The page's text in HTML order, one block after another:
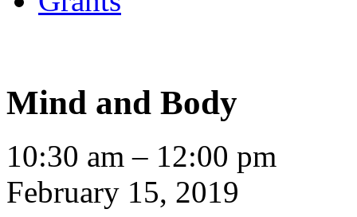
Mind and Body
Mind
and
10:30 am – 12:00 pm
February 15, 2019